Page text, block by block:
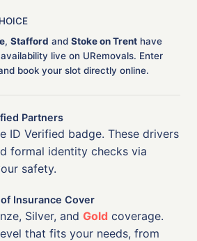
, Stafford and Stoke on Trent have
live on URemovals. Enter
book your slot directly online.
Partners
ID Verified badge. These drivers
formal identity checks via
safety.
Insurance Cover
Silver, and Gold coverage.
that fits your needs, from